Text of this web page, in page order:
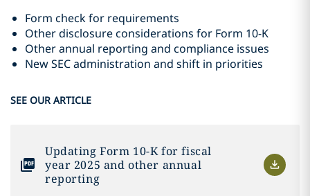
Form check for requirements
Other disclosure considerations for Form 10-K
Other annual reporting and compliance issues
New SEC administration and shift in priorities
SEE OUR ARTICLE
Updating Form 10-K for fiscal
year 2025 and other annual
reporting